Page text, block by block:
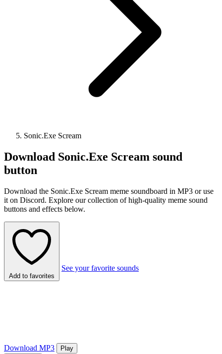
Sonic.Exe Scream
Download Sonic.Exe Scream sound
button
Download the Sonic.Exe Scream meme soundboard in MP3 or use
it on Discord. Explore our collection of high-quality meme sound
buttons and effects below.
Add to favorites
See your favorite sounds
Download MP3
Play